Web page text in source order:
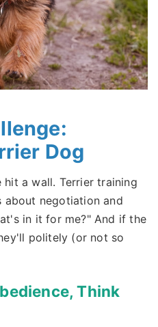
Dog
a wall. Terrier training
about negotiation and
in it for me?" And if the
politely (or not so
Think